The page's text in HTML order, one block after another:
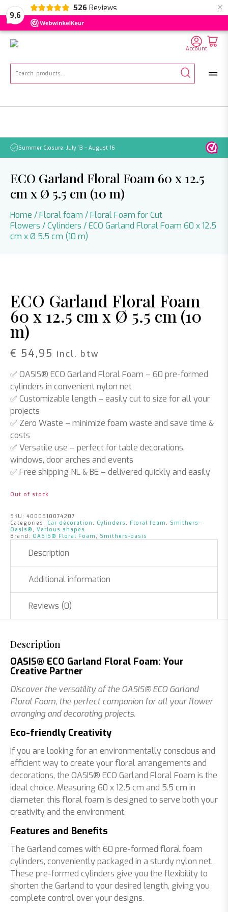
9,6
526 Reviews ×
NL EN DE
Search
Account
Summer Closure: July 13 – August 16
ECO Garland Floral Foam 60 x 12.5
cm x Ø 5.5 cm (10 m)
Home /Floral foam /Floral Foam for Cut
Flowers /Cylinders / ECO Garland Floral Foam 60 x 12.5
cm x Ø 5.5 cm (10 m)
ECO Garland Floral Foam
60 x 12.5 cm x Ø 5.5 cm (10
m)
€ 54,95 incl. btw
✅ OASIS® ECO Garland Floral Foam – 60 pre-formed
cylinders in convenient nylon net
✅ Customizable length – easily cut to size for all your
projects
✅ Zero Waste – minimize foam waste and save time &
costs
✅ Versatile use – perfect for table decorations,
windows, door arches and events
✅ Free shipping NL & BE – delivered quickly and easily
Out of stock
SKU: 4000510074207
Categories: Car decoration , Cylinders , Floral foam , Smithers-
Oasis® , Various shapes
Brand: OASIS® Floral Foam , Smithers‑oasis
Description
Additional information
Reviews (0)
Description
OASIS® ECO Garland Floral Foam: Your
Creative Partner
Discover the versatility of the OASIS® ECO Garland
Floral Foam, the perfect companion for all your flower
arranging and decorating projects.
Eco-friendly Creativity
If you are looking for an environmentally conscious and
efficient way to create your floral arrangements and
decorations, the OASIS® ECO Garland Floral Foam is the
ideal choice. Measuring 60 x 12.5 cm and 5.5 cm in
diameter, this floral foam is designed to serve both your
creativity and the environment.
Features and Benefits
The Garland comes with 60 pre-formed floral foam
cylinders, conveniently packaged in a sturdy nylon net.
These pre-formed cylinders give you the flexibility to
shorten the Garland to your desired length, giving you
complete control over your designs.